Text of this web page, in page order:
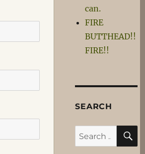
can.
FIRE
BUTTHEAD!!
FIRE!!
SEARCH
Search
for: